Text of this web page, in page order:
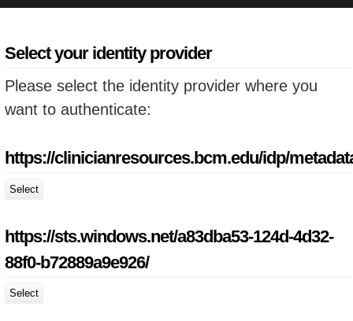
Select your identity provider
Please select the identity provider where you
want to authenticate:
https://clinicianresources.bcm.edu/idp/
Select
https://sts.windows.net/a83dba53-124d-4d32-
88f0-b72889a9e926/
Select